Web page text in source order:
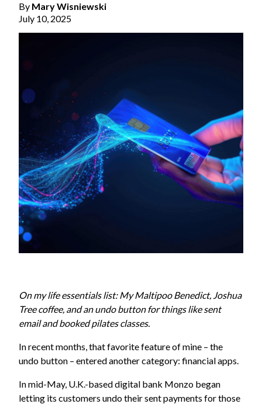
By Mary Wisniewski
July 10, 2025
On my life essentials list: My Maltipoo Benedict, Joshua
Tree coffee, and an undo button for things like sent
email and booked pilates classes.
In recent months, that favorite feature of mine – the
undo button – entered another category: financial apps.
In mid-May, U.K.-based digital bank Monzo began
letting its customers undo their sent payments for those